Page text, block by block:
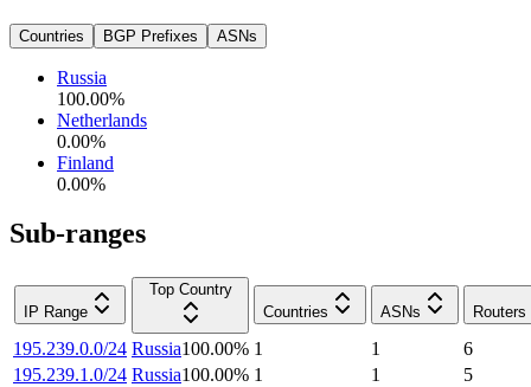
Countries BGP Prefixes ASNs
Russia
100.00%
Netherlands
0.00%
Finland
0.00%
Sub-ranges
IP Range
Top Country
Countries
ASNs Routers
195.239.0.0/24 Russia100.00% 1 1
6
195.239.1.0/24 Russia100.00% 1 1
5